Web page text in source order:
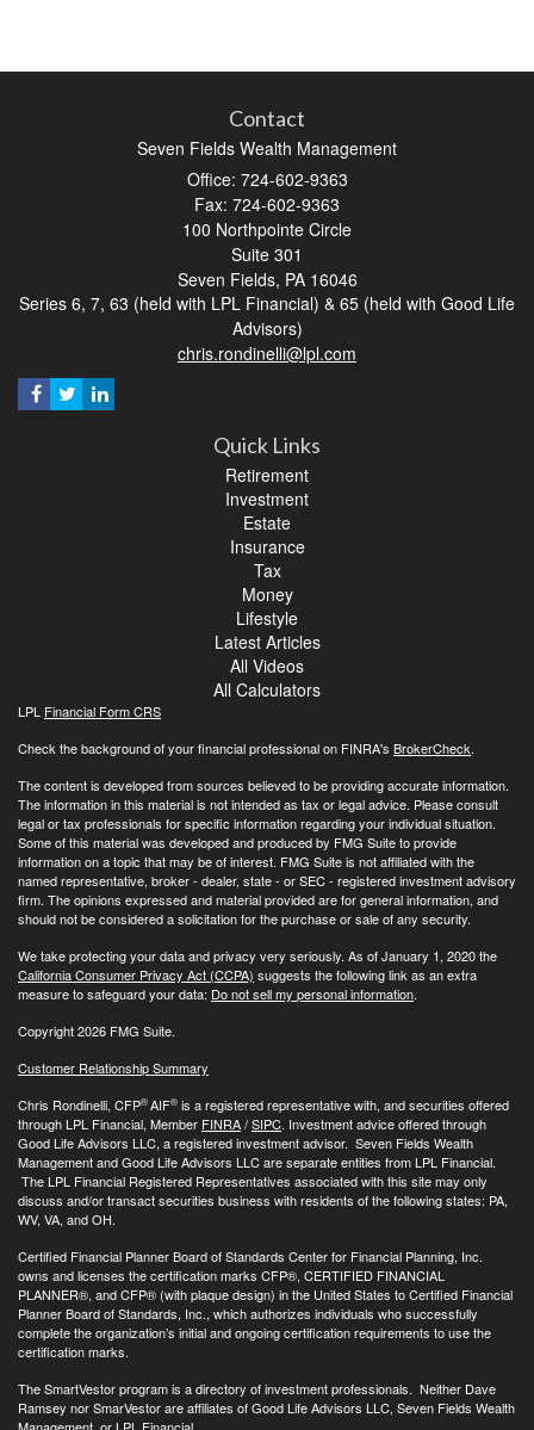
Contact
Seven Fields Wealth Management
Office: 724-602-9363
Fax: 724-602-9363
100 Northpointe Circle
Suite 301
Seven Fields, PA 16046
Series 6, 7, 63 (held with LPL Financial) & 65 (held with Good Life
Advisors)
chris.rondinelli@lpl.com
Quick Links
Retirement
Investment
Estate
Insurance
Tax
Money
Lifestyle
Latest Articles
All Videos
All Calculators
LPL Financial Form CRS
Check the background of your financial professional on FINRA's BrokerCheck.
The content is developed from sources believed to be providing accurate information.
The information in this material is not intended as tax or legal advice. Please consult
legal or tax professionals for specific information regarding your individual situation.
Some of this material was developed and produced by FMG Suite to provide
information on a topic that may be of interest. FMG Suite is not affiliated with the
named representative, broker - dealer, state - or SEC - registered investment advisory
firm. The opinions expressed and material provided are for general information, and
should not be considered a solicitation for the purchase or sale of any security.
We take protecting your data and privacy very seriously. As of January 1, 2020 the
California Consumer Privacy Act (CCPA) suggests the following link as an extra
measure to safeguard your data: Do not sell my personal information.
Copyright 2026 FMG Suite.
Customer Relationship Summary
Chris Rondinelli, CFP®AIF® is a registered representative with, and securities offered
through LPL Financial, Member FINRA/SIPC. Investment advice offered through
Good Life Advisors LLC, a registered investment advisor. Seven Fields Wealth
Management and Good Life Advisors LLC are separate entities from LPL Financial.
The LPL Financial Registered Representatives associated with this site may only
discuss and/or transact securities business with residents of the following states: PA,
WV, VA, and OH.
Certified Financial Planner Board of Standards Center for Financial Planning, Inc.
owns and licenses the certification marks CFP®, CERTIFIED FINANCIAL
PLANNER®, and CFP® (with plaque design) in the United States to Certified Financial
Planner Board of Standards, Inc., which authorizes individuals who successfully
complete the organization’s initial and ongoing certification requirements to use the
certification marks.
The SmartVestor program is a directory of investment professionals. Neither Dave
Ramsey nor SmarVestor are affiliates of Good Life Advisors LLC, Seven Fields Wealth